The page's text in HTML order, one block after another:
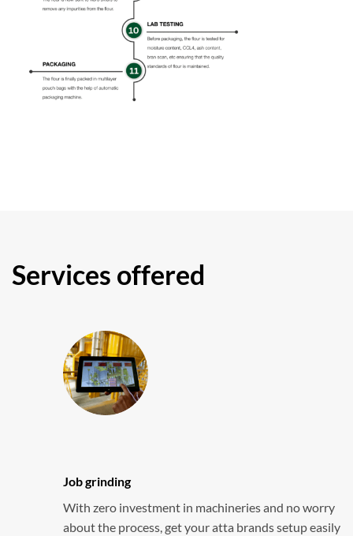
Services offered
Job grinding
With zero investment in machineries and no worry
about the process, get your atta brands setup easily